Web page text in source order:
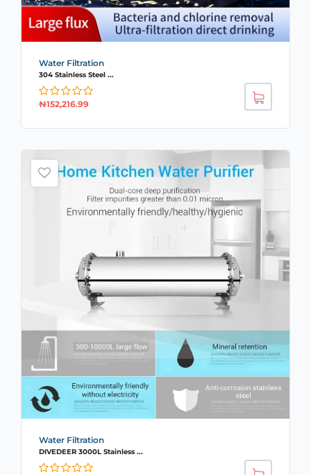
Water Filtration
304 Stainless Steel ...
₦152,216.99
Water Filtration
DIVEDEER 3000L Stainless ...